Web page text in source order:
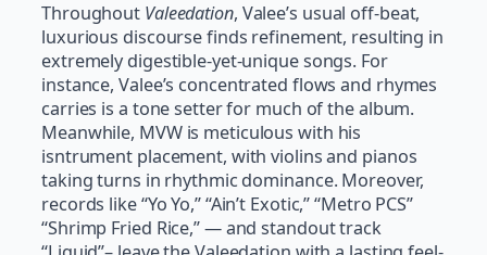
Throughout Valeedation, Valee’s usual off-beat,
luxurious discourse finds refinement, resulting in
extremely digestible-yet-unique songs. For
instance, Valee’s concentrated flows and rhymes
carries is a tone setter for much of the album.
Meanwhile, MVW is meticulous with his
isntrument placement, with violins and pianos
taking turns in rhythmic dominance. Moreover,
records like “Yo Yo,” “Ain’t Exotic,” “Metro PCS”
“Shrimp Fried Rice,” — and standout track